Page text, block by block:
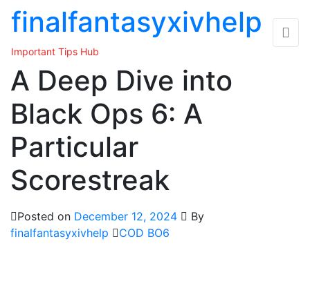
Skip
content
finalfantasyxivhelp
Important Tips Hub
A Deep Dive into
Black Ops 6: A
Particular
Scorestreak
Posted on December 12, 2024
By
finalfantasyxivhelp
COD BO6